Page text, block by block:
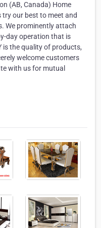
(AB, Canada) Home
try our best to meet and
We prominently attach
day operation that is
is the quality of products,
welcome customers
with us for mutual